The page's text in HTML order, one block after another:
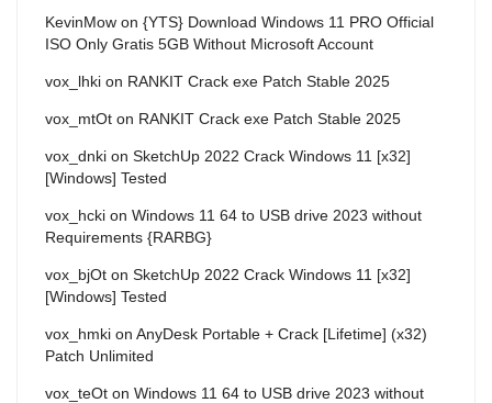
KevinMow on {YTS} Download Windows 11 PRO Official
ISO Only Gratis 5GB Without Microsoft Account
vox_lhki on RANKIT Crack exe Patch Stable 2025
vox_mtOt on RANKIT Crack exe Patch Stable 2025
vox_dnki on SketchUp 2022 Crack Windows 11 [x32]
[Windows] Tested
vox_hcki on Windows 11 64 to USB drive 2023 without
Requirements {RARBG}
vox_bjOt on SketchUp 2022 Crack Windows 11 [x32]
[Windows] Tested
vox_hmki on AnyDesk Portable + Crack [Lifetime] (x32)
Patch Unlimited
vox_teOt on Windows 11 64 to USB drive 2023 without